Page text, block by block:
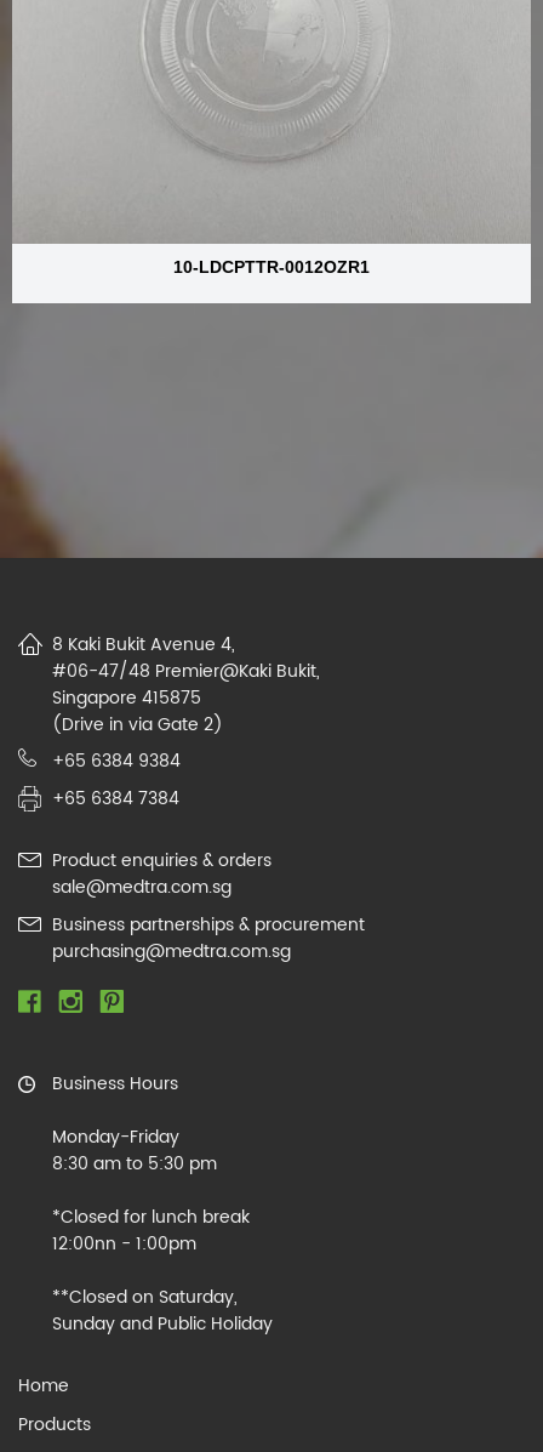
10-LDCPTTR-0012OZR1
8 Kaki Bukit Avenue 4,
#06-47/48 Premier@Kaki Bukit,
Singapore 415875
(Drive in via Gate 2)
+65 6384 9384
+65 6384 7384
Product enquiries & orders
sale@medtra.com.sg
Business partnerships & procurement
purchasing@medtra.com.sg
Business Hours
Monday-Friday
8:30 am to 5:30 pm
*Closed for lunch break
12:00nn - 1:00pm
**Closed on Saturday,
Sunday and Public Holiday
Home
Products